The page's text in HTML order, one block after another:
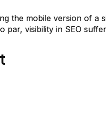
the mobile version of a
visibility in SEO